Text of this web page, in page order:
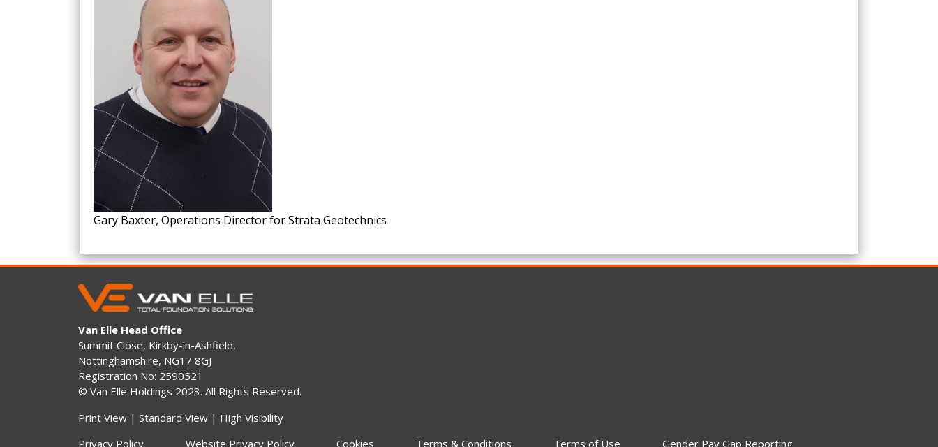
Gary Baxter, Operations Director for Strata Geotechnics
Van Elle Head Office
Summit Close, Kirkby-in-Ashfield,
Nottinghamshire, NG17 8GJ
Registration No: 2590521
© Van Elle Holdings 2023. All Rights Reserved.
Print View | Standard View | High Visibility
Privacy Policy
Website Privacy Policy Cookies Terms & Conditions Terms of Use Gender Pay Gap Reporting